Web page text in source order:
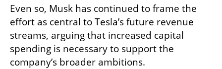
Even so, Musk has continued to frame the
effort as central to Tesla’s future revenue
streams, arguing that increased capital
spending is necessary to support the
company’s broader ambitions.